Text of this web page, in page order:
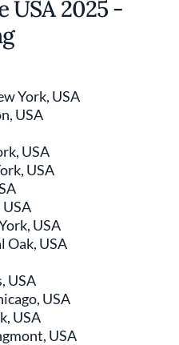
USA 2025 -
York, USA
USA
USA
USA
USA
USA
Oak, USA
USA
USA
USA
USA